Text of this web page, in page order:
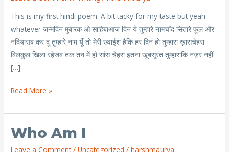
This is my first hindi poem. A bit tacky for my taste but yeah
whatever जन्मदिन मुबारक ओ साहिबाआज दिन ये तुम्हारे नामचाँद सितारे फूल और
नदियासब कर दू तुम्हारे नाम यूँ तो मेरी ख्वाईश हैकि हर दिन हो तुम्हारा ख़ासचेहरा
बिलकुल खिला रहेजब तक तन में हो सांस चेहरा इतना खूबसूरत तुम्हाराकि नज़र नहीं
[…]
Read More »
Who Am I
Leave a Comment /Uncategorized /harshmaurya
Who